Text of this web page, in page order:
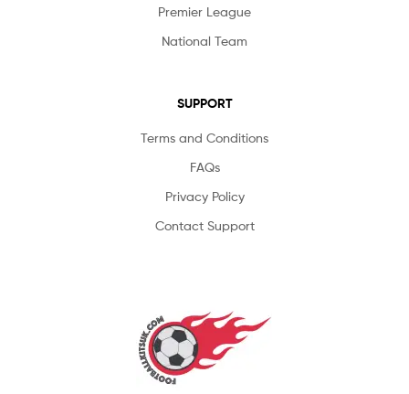
Premier League
National Team
SUPPORT
Terms and Conditions
FAQs
Privacy Policy
Contact Support